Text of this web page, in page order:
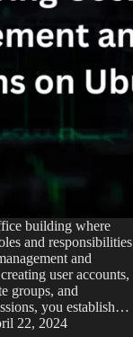
building where
and responsibilities
and
user accounts,
groups, and
you establish…
22, 2024